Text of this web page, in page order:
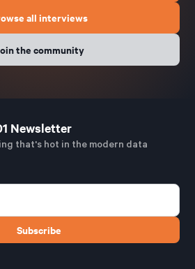
all interviews
the community
Newsletter
that's hot in the modern data